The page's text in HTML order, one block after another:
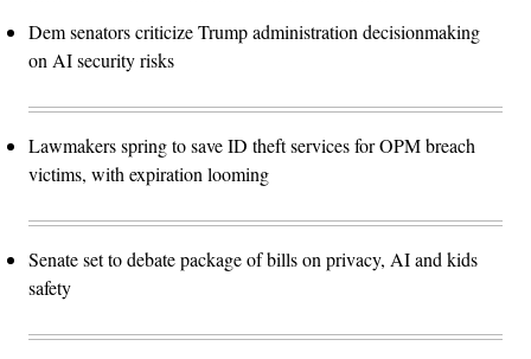
Dem senators criticize Trump administration decisionmaking
on AI security risks
Lawmakers spring to save ID theft services for OPM breach
victims, with expiration looming
Senate set to debate package of bills on privacy, AI and kids
safety